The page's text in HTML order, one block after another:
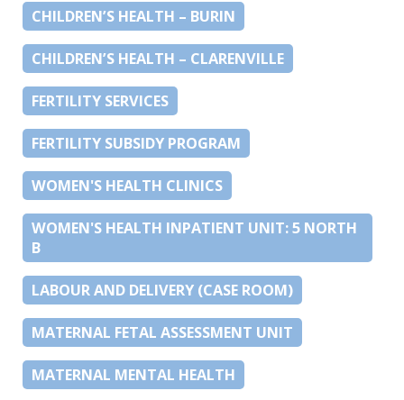
CHILDREN’S HEALTH – BURIN
CHILDREN’S HEALTH – CLARENVILLE
FERTILITY SERVICES
FERTILITY SUBSIDY PROGRAM
WOMEN'S HEALTH CLINICS
WOMEN'S HEALTH INPATIENT UNIT: 5 NORTH
B
LABOUR AND DELIVERY (CASE ROOM)
MATERNAL FETAL ASSESSMENT UNIT
MATERNAL MENTAL HEALTH